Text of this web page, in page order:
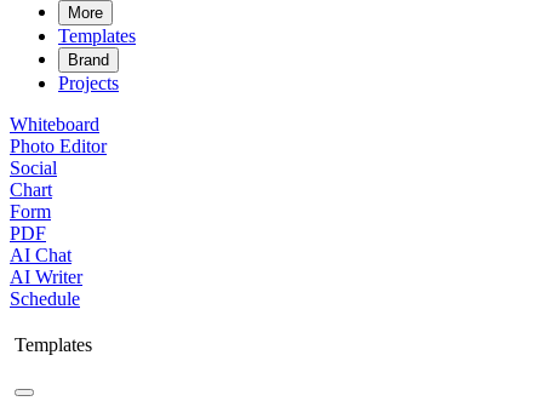
More
Templates
Brand
Projects
Whiteboard
Photo Editor
Social
Chart
Form
PDF
AI Chat
AI Writer
Schedule
Templates